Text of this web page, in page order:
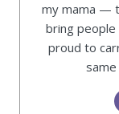
my mama —
bring people
proud to